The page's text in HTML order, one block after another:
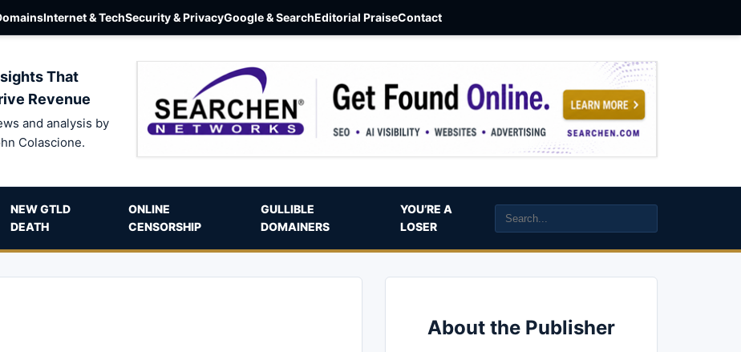
Internet & TechSecurity & PrivacyGoogle & SearchEditorial PraiseContact
That
Revenue
and analysis by
Colascione.
NEW GTLD
DEATH
ONLINE
CENSORSHIP
GULLIBLE
DOMAINERS
YOU’RE A
LOSER
About the Publisher